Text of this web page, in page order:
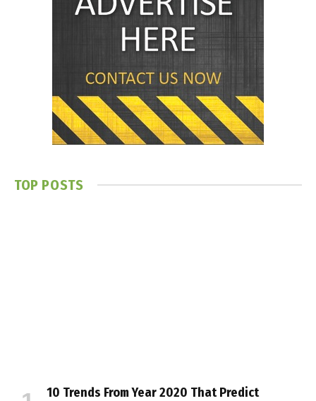
TOP POSTS
10 Trends From Year 2020 That Predict